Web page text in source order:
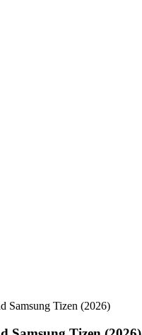
Samsung Tizen (2026)